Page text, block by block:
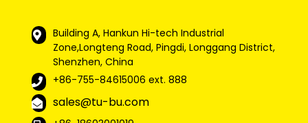
Building A, Hankun Hi-tech Industrial
Zone,Longteng Road, Pingdi, Longgang District,
Shenzhen, China
+86-755-84615006 ext. 888
sales@tu-bu.com